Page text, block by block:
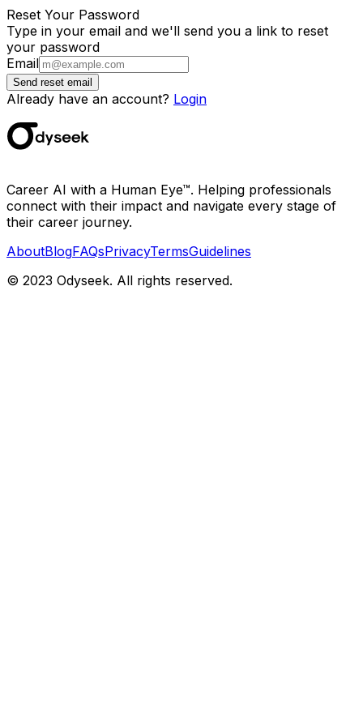
Reset Your Password
Type in your email and we'll send you a link to reset
your password
Email
Send reset email
Already have an account? Login
Career AI with a Human Eye™. Helping professionals
connect with their impact and navigate every stage of
their career journey.
AboutBlogFAQsPrivacyTermsGuidelines
© 2023 Odyseek. All rights reserved.